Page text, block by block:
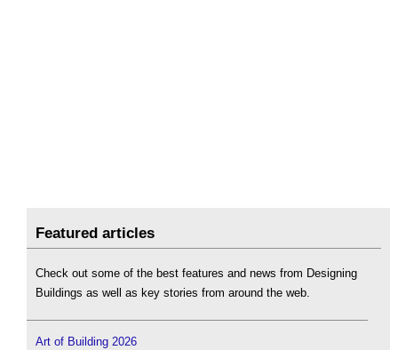
Featured articles
Check out some of the best features and news from Designing
Buildings as well as key stories from around the web.
Art of Building 2026